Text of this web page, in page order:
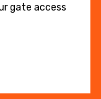
gate access